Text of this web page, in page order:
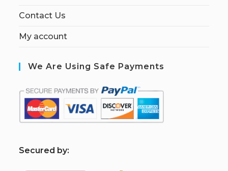
Contact Us
My account
We Are Using Safe Payments
Secured by: